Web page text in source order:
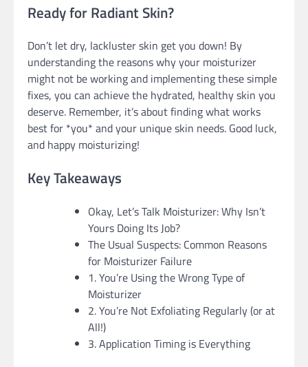
Ready for Radiant Skin?
Don’t let dry, lackluster skin get you down! By
understanding the reasons why your moisturizer
might not be working and implementing these simple
fixes, you can achieve the hydrated, healthy skin you
deserve. Remember, it’s about finding what works
best for *you* and your unique skin needs. Good luck,
and happy moisturizing!
Key Takeaways
Okay, Let’s Talk Moisturizer: Why Isn’t
Yours Doing Its Job?
The Usual Suspects: Common Reasons
for Moisturizer Failure
1. You’re Using the Wrong Type of
Moisturizer
2. You’re Not Exfoliating Regularly (or at
All!)
3. Application Timing is Everything